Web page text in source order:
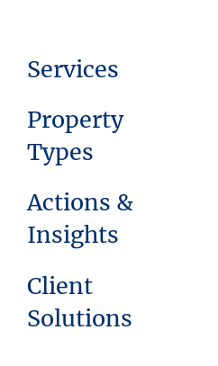
Services
Property
Types
Actions &
Insights
Client
Solutions